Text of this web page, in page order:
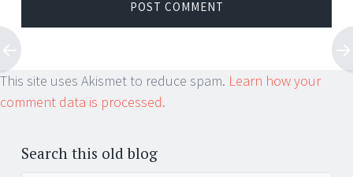
This site uses Akismet to reduce spam. Learn how your
comment data is processed.
Search this old blog